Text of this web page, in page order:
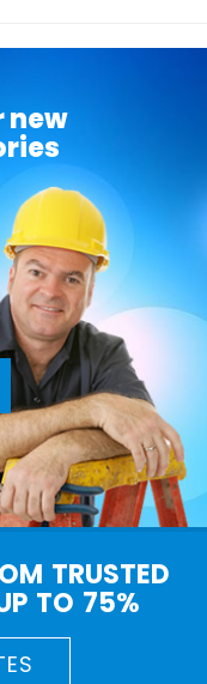
new
TRUSTED
TO 75%